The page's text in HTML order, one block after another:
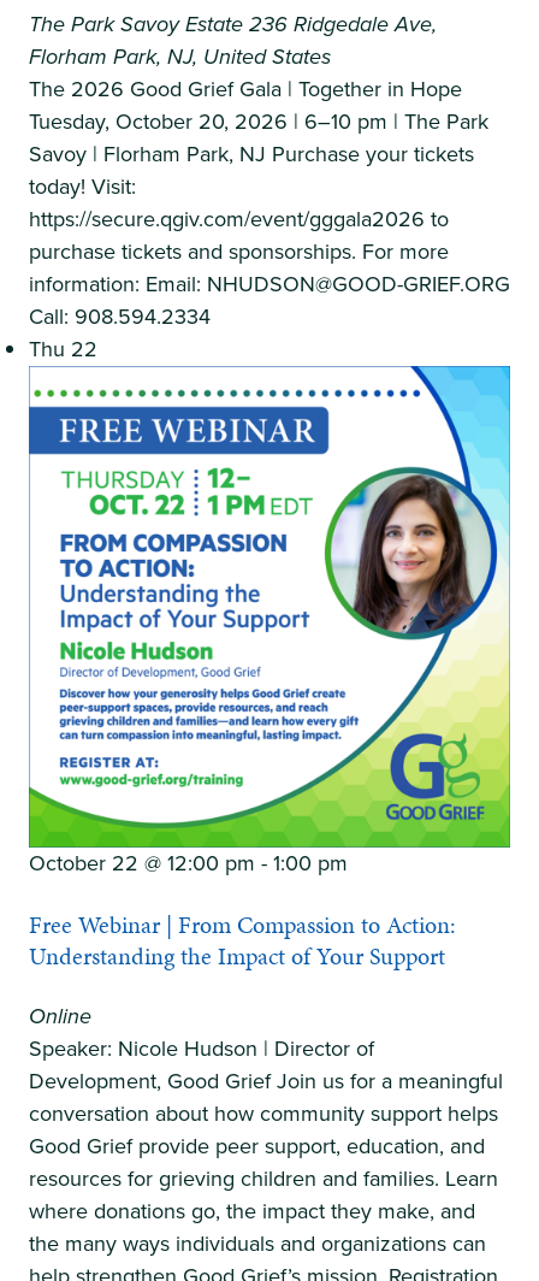
The Park Savoy Estate236 Ridgedale Ave,
Florham Park, NJ, United States
The 2026 Good Grief Gala | Together in Hope
Tuesday, October 20, 2026 | 6–10 pm | The Park
Savoy | Florham Park, NJ Purchase your tickets
today! Visit:
https://secure.qgiv.com/event/gggala2026 to
purchase tickets and sponsorships. For more
information: Email: NHUDSON@GOOD-GRIEF.ORG
Call: 908.594.2334
Thu 22
October 22 @ 12:00 pm -1:00 pm
Free Webinar | From Compassion to Action:
Understanding the Impact of Your Support
Online
Speaker: Nicole Hudson | Director of
Development, Good Grief Join us for a meaningful
conversation about how community support helps
Good Grief provide peer support, education, and
resources for grieving children and families. Learn
where donations go, the impact they make, and
the many ways individuals and organizations can